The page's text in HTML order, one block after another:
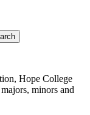
Hope College
minors and